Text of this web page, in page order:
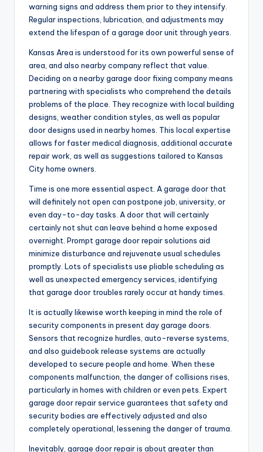
warning signs and address them prior to they intensify.
Regular inspections, lubrication, and adjustments may
extend the lifespan of a garage door unit through years.
Kansas Area is understood for its own powerful sense of
area, and also nearby company reflect that value.
Deciding on a nearby garage door fixing company means
partnering with specialists who comprehend the details
problems of the place. They recognize with local building
designs, weather condition styles, as well as popular
door designs used in nearby homes. This local expertise
allows for faster medical diagnosis, additional accurate
repair work, as well as suggestions tailored to Kansas
City home owners.
Time is one more essential aspect. A garage door that
will definitely not open can postpone job, university, or
even day-to-day tasks. A door that will certainly
certainly not shut can leave behind a home exposed
overnight. Prompt garage door repair solutions aid
minimize disturbance and rejuvenate usual schedules
promptly. Lots of specialists use pliable scheduling as
well as unexpected emergency services, identifying
that garage door troubles rarely occur at handy times.
It is actually likewise worth keeping in mind the role of
security components in present day garage doors.
Sensors that recognize hurdles, auto-reverse systems,
and also guidebook release systems are actually
developed to secure people and home. When these
components malfunction, the danger of collisions rises,
particularly in homes with children or even pets. Expert
garage door repair service guarantees that safety and
security bodies are effectively adjusted and also
completely operational, lessening the danger of trauma.
Inevitably, garage door repair is about greater than